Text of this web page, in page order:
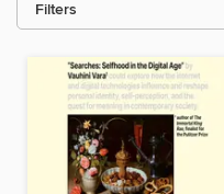
Filters